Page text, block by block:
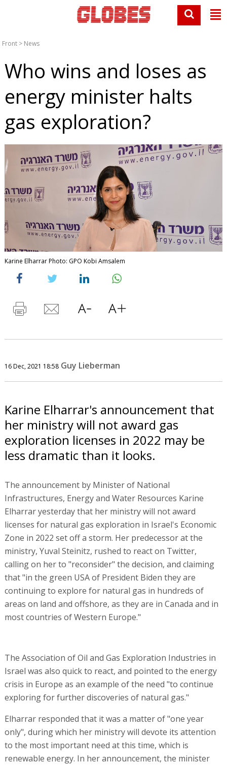
Front > News
Who wins and loses as
energy minister halts
gas exploration?
Karine Elharrar Photo: GPO Kobi Amsalem
16 Dec, 2021 18:58 Guy Lieberman
Karine Elharrar's announcement that
her ministry will not award gas
exploration licenses in 2022 may be
less dramatic than it looks.
The announcement by Minister of National
Infrastructures, Energy and Water Resources Karine
Elharrar yesterday that her ministry will not award
licenses for natural gas exploration in Israel's Economic
Zone in 2022 set off a storm. Her predecessor at the
ministry, Yuval Steinitz, rushed to react on Twitter,
calling on her to "reconsider" the decision, and claiming
that "in the green USA of President Biden they are
continuing to explore for natural gas in hundreds of
areas on land and offshore, as they are in Canada and in
most countries of Western Europe."
The Association of Oil and Gas Exploration Industries in
Israel was also quick to react, and pointed to the energy
crisis in Europe as an example of the need "to continue
exploring for further discoveries of natural gas."
Elharrar responded that it was a matter of "one year
only", during which her ministry will devote its attention
to the most important need at this time, which is
renewable energy. In her announcement, the minister